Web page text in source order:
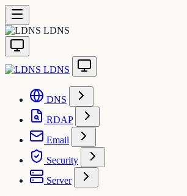
LDNS
LDNS
DNS
RDAP
Email
Security
Server